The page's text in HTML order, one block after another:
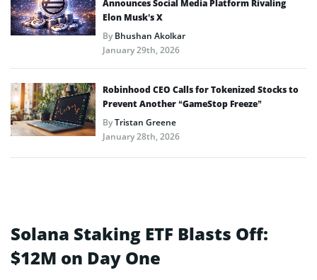
Announces Social Media Platform Rivaling
Elon Musk’s X
ByBhushan Akolkar
January 29th, 2026
Robinhood CEO Calls for Tokenized Stocks to
Prevent Another “GameStop Freeze”
ByTristan Greene
January 28th, 2026
Solana Staking ETF Blasts Off:
$12M on Day One